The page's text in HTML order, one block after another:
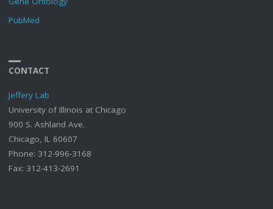
PubMed
CONTACT
Jeffery Lab
University of Illinois at Chicago
900 S. Ashland Ave.
Chicago, IL 60607
Phone: 312-996-3168
Fax: 312-413-2691